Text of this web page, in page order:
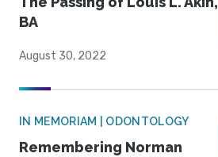
BA
August 30, 2022
IN MEMORIAM | ODONTOLOGY
Remembering Norman